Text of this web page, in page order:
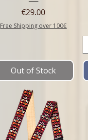
Price
€29.00
Free Shipping over 100€
Out of Stock